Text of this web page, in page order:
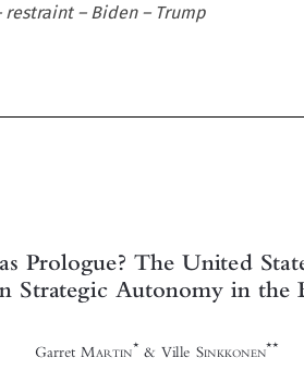
– Biden – Trump
 
  

Past as Prologue? The United States and